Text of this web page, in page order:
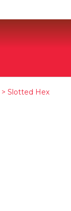
> Slotted Hex